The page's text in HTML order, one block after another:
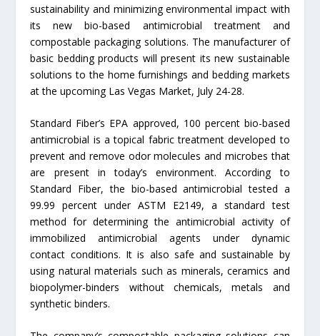
sustainability and minimizing environmental impact with
its new bio-based antimicrobial treatment and
compostable packaging solutions. The manufacturer of
basic bedding products will present its new sustainable
solutions to the home furnishings and bedding markets
at the upcoming Las Vegas Market, July 24-28.
Standard Fiber’s EPA approved, 100 percent bio-based
antimicrobial is a topical fabric treatment developed to
prevent and remove odor molecules and microbes that
are present in today’s environment. According to
Standard Fiber, the bio-based antimicrobial tested a
99.99 percent under ASTM E2149, a standard test
method for determining the antimicrobial activity of
immobilized antimicrobial agents under dynamic
contact conditions. It is also safe and sustainable by
using natural materials such as minerals, ceramics and
biopolymer-binders without chemicals, metals and
synthetic binders.